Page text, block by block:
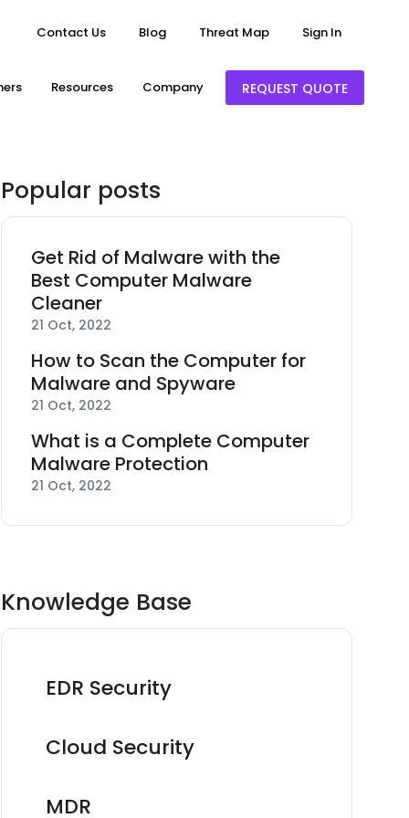
Contact Us Blog Threat Map Sign In
Resources Company REQUEST QUOTE
Popular posts
Get Rid of Malware with the
Best Computer Malware
Cleaner
21 Oct, 2022
How to Scan the Computer for
Malware and Spyware
21 Oct, 2022
What is a Complete Computer
Malware Protection
21 Oct, 2022
Knowledge Base
EDR Security
Cloud Security
MDR